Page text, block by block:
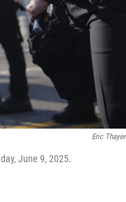
Eric Thayer
June 9, 2025.